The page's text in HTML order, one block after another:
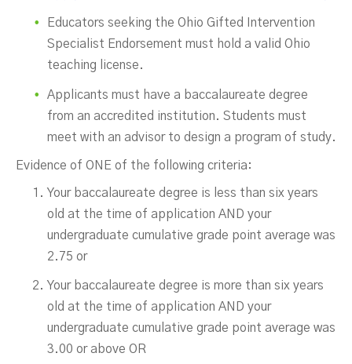
Educators seeking the Ohio Gifted Intervention
Specialist Endorsement must hold a valid Ohio
teaching license.
Applicants must have a baccalaureate degree
from an accredited institution. Students must
meet with an advisor to design a program of study.
Evidence of ONE of the following criteria:
Your baccalaureate degree is less than six years
old at the time of application AND your
undergraduate cumulative grade point average was
2.75 or
Your baccalaureate degree is more than six years
old at the time of application AND your
undergraduate cumulative grade point average was
3.00 or above OR